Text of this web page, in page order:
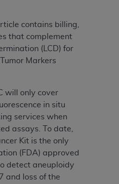
contains billing,
that complement
(LCD) for
Markers
will only cover
in situ
services when
assays. To date,
Kit is the only
(FDA) approved
detect aneuploidy
and loss of the
TO END USER USE
IN THE
CONTAINED ON
use of such information
and conditions be
indicate your agreement
below on the button